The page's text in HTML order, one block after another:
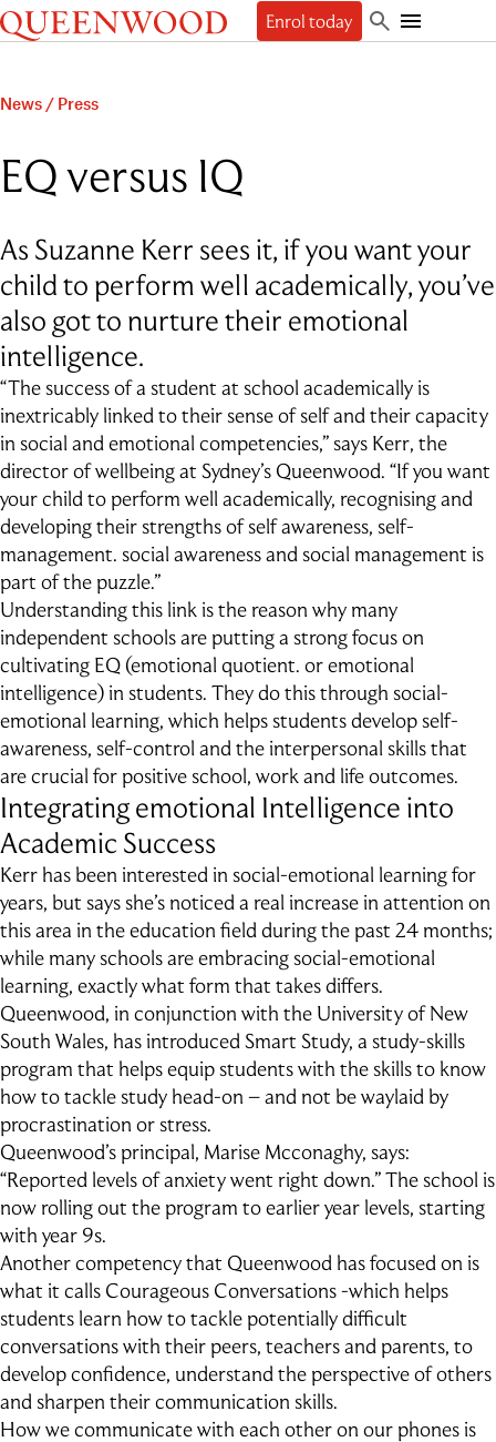
Skip
to
Skip
to
Queenwood Enrol today
Search
Toggle
The Queenwood Difference
Academic Results
People
Our People
About the Principal
Governance
Employment
Our History
Our Campuses
Giving
General FAQs
News & Events
Enrol
Start your journey
Book a tour
Scholarships
International Applicants
Preschool Music Group
Admissions FAQs
Learn
Senior School
Sport
Cocurricular
What’s on offer
The Arts
Technology & Engineering
Debating & Public Speaking
Leadership
Outdoor Education
School Exchange
Term Dates
Students
Student Life
Character Education & Wellbeing
Student support
Getting here
Uniform
Outside School Hours Care
Connect
Beyond
Beyond Queenwood
Service-learning
Indigenous connections
Careers & Higher Education
Alumnae
QPA
Contact
News / Press
EQ versus IQ
As Suzanne Kerr sees it, if you want your
child to perform well academically, you’ve
also got to nurture their emotional
intelligence.
“The success of a student at school academically is
inextricably linked to their sense of self and their capacity
in social and emotional competencies,” says Kerr, the
director of wellbeing at Sydney’s Queenwood. “If you want
your child to perform well academically, recognising and
developing their strengths of self­ awareness, self-
management. social awareness and social management is
part of the puzzle.”
Understanding this link is the reason why many
independent schools are putting a strong focus on
cultivating EQ (emotional quotient. or emotional
intelligence) in students. They do this through social-
emotional learning, which helps students develop self-
awareness, self-control and the interpersonal skills that
are crucial for positive school, work and life outcomes.
Integrating emotional Intelligence into
Academic Success
Kerr has been interested in social-emotional learning for
years, but says she’s noticed a real increase in attention on
this area in the education field during the past 24 months;
while many schools are embracing social-emotional
learning, exactly what form that takes differs.
Queenwood, in conjunction with the University of New
South Wales, has introduced Smart Study, a study-skills
program that helps equip students with the skills to know
how to tackle study head-on – and not be waylaid by
procrastination or stress.
Queenwood’s principal, Marise Mcconaghy, says:
“Reported levels of anxiety went right down.” The school is
now rolling out the program to earlier year levels, starting
with year 9s.
Another competency that Queenwood has focused on is
what it calls Courageous Conversations -which helps
students learn how to tackle potentially difficult
conversations with their peers, teachers and parents, to
develop confidence, understand the perspective of others
and sharpen their communication skills.
How we communicate with each other on our phones is